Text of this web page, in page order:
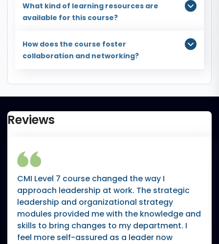
What kind of learning resources are
available for this course?
How does the course foster
collaboration and networking?
Reviews
CMI Level 7 course changed the way I
approach leadership at work. The strategic
leadership and organizational strategy
modules provided me with the knowledge and
skills to bring changes to my department. I
feel more self-assured as a leader now